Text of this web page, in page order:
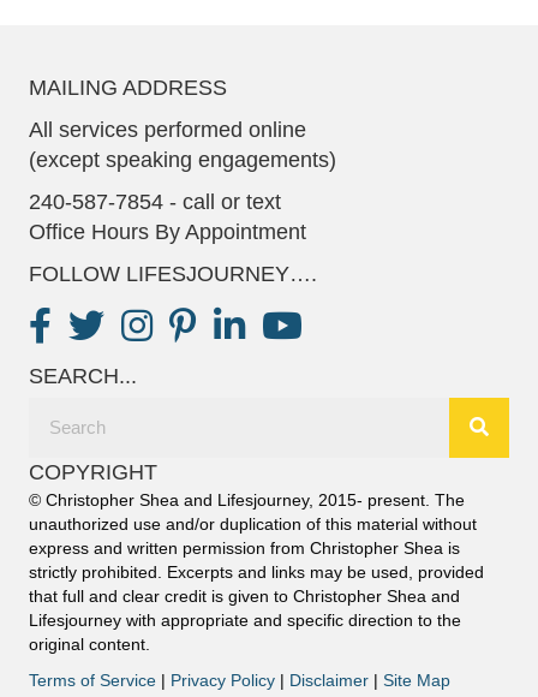
MAILING ADDRESS
All services performed online
(except speaking engagements)
240-587-7854 - call or text
Office Hours By Appointment
FOLLOW LIFESJOURNEY….
SEARCH...
COPYRIGHT
© Christopher Shea and Lifesjourney, 2015- present. The
unauthorized use and/or duplication of this material without
express and written permission from Christopher Shea is
strictly prohibited. Excerpts and links may be used, provided
that full and clear credit is given to Christopher Shea and
Lifesjourney with appropriate and specific direction to the
original content.
Terms of Service | Privacy Policy | Disclaimer | Site Map